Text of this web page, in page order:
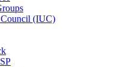
(IUC)